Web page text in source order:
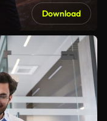
Download